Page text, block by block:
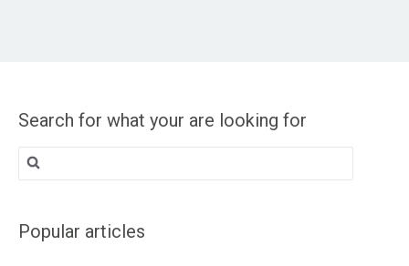
Search for what your are looking for
Search
for:
Popular articles